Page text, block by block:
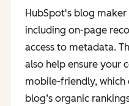
HubSpot's blog maker
including on-page
access to metadata.
also help ensure your
mobile-friendly, which
blog’s organic